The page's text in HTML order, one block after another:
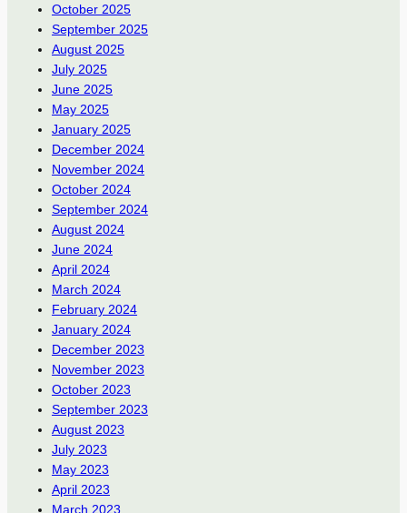
October 2025
September 2025
August 2025
July 2025
June 2025
May 2025
January 2025
December 2024
November 2024
October 2024
September 2024
August 2024
June 2024
April 2024
March 2024
February 2024
January 2024
December 2023
November 2023
October 2023
September 2023
August 2023
July 2023
May 2023
April 2023
March 2023